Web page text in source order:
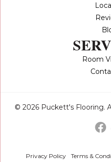
Room
© 2026 Puckett's Flooring.
Privacy Policy Terms &